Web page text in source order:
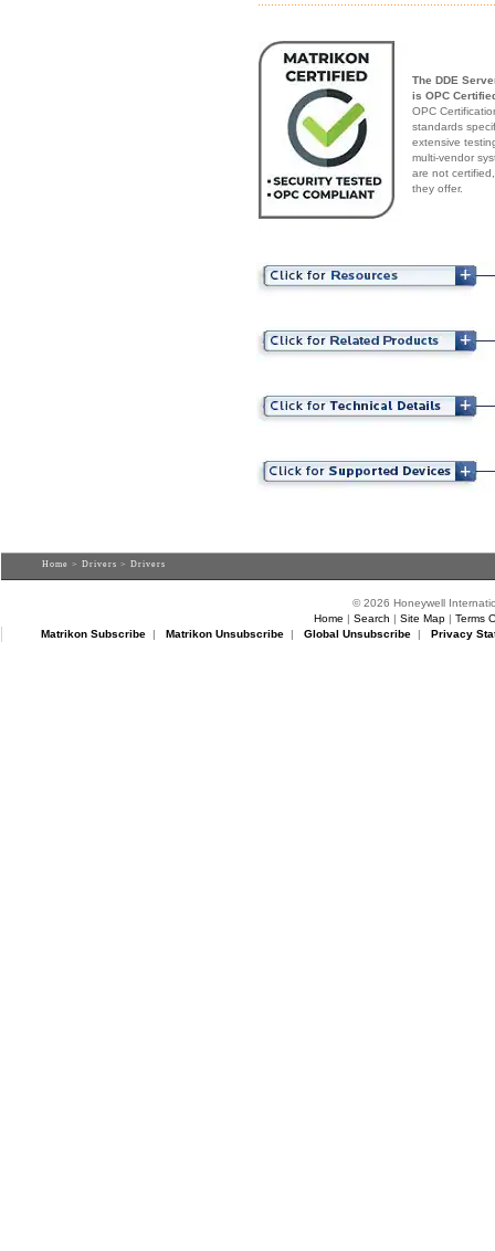
The DDE
is OPC
OPC
standards
extensive
multi-vendor
are not
they offer.
Home > Drivers > Drivers
© 2026 Honeywell
Home | Search | Site Map| Terms
Matrikon Subscribe| Matrikon Unsubscribe| Global Unsubscribe| Privacy